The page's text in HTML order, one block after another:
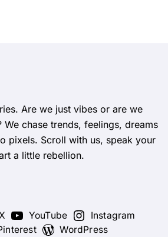
Are we just vibes or are we
We chase trends, feelings, dreams
pixels. Scroll with us, speak your
a little rebellion.
YouTube
Instagram
WordPress